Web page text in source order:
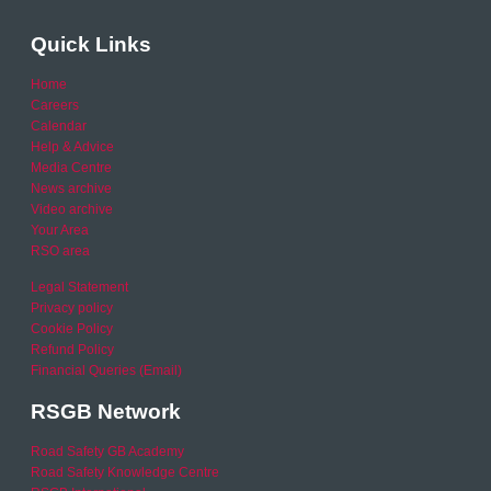
Quick Links
Home
Careers
Calendar
Help & Advice
Media Centre
News archive
Video archive
Your Area
RSO area
Legal Statement
Privacy policy
Cookie Policy
Refund Policy
Financial Queries (Email)
RSGB Network
Road Safety GB Academy
Road Safety Knowledge Centre